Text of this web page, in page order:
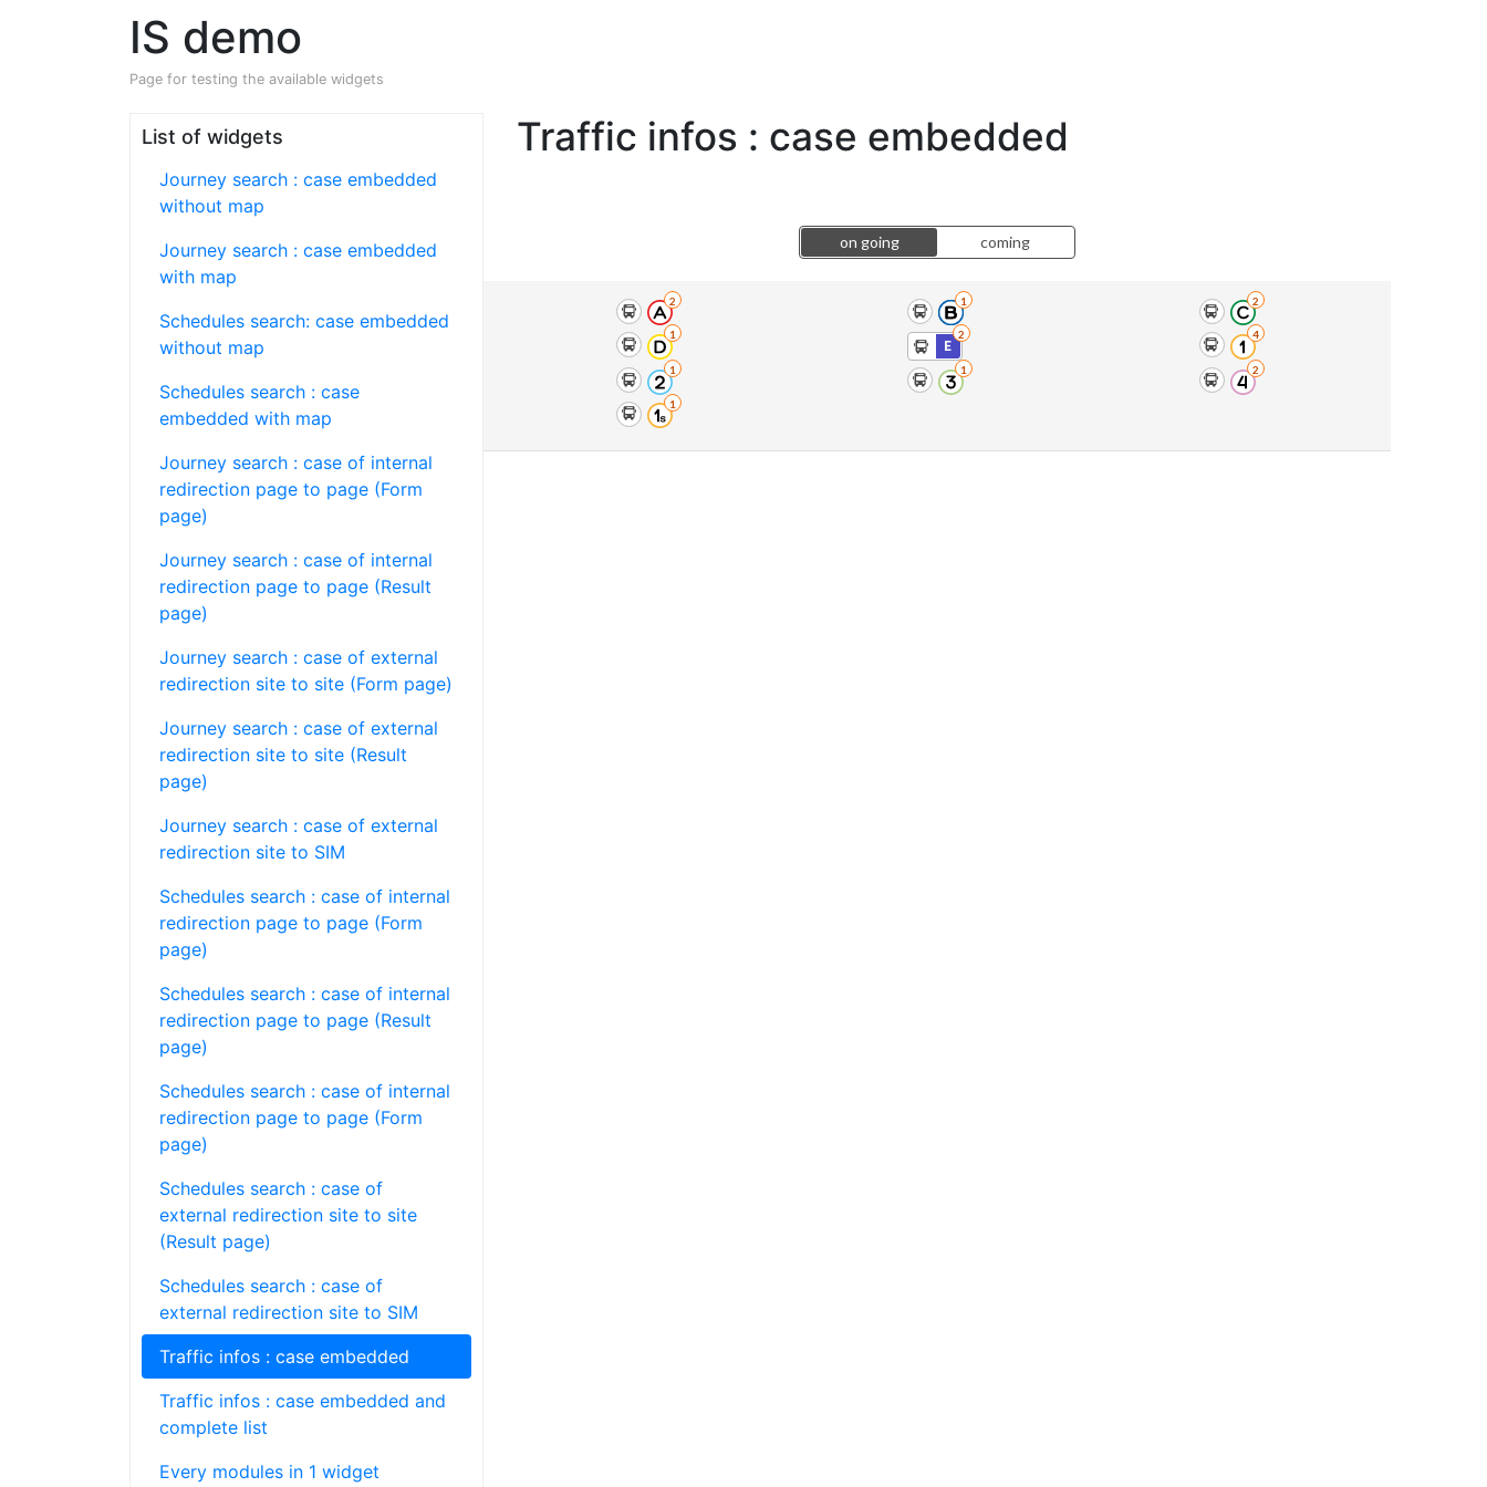
IS demo
Page for testing the available widgets
List of widgets
Journey search : case embedded
without map
Journey search : case embedded
with map
Schedules search: case embedded
without map
Schedules search : case
embedded with map
Journey search : case of internal
redirection page to page (Form
page)
Journey search : case of internal
redirection page to page (Result
page)
Journey search : case of external
redirection site to site (Form page)
Journey search : case of external
redirection site to site (Result
page)
Journey search : case of external
redirection site to SIM
Schedules search : case of internal
redirection page to page (Form
page)
Schedules search : case of internal
redirection page to page (Result
page)
Schedules search : case of internal
redirection page to page (Form
page)
Schedules search : case of
external redirection site to site
(Result page)
Schedules search : case of
external redirection site to SIM
Traffic infos : case embedded
Traffic infos : case embedded and
complete list
Every modules in 1 widget
Traffic infos : case embedded
on going coming
2 1 2
1
E
2 4
1 1 2
1